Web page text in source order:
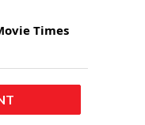
Times